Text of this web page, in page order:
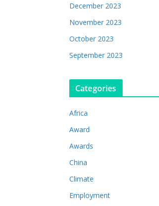
December 2023
November 2023
October 2023
September 2023
Categories
Africa
Award
Awards
China
Climate
Employment